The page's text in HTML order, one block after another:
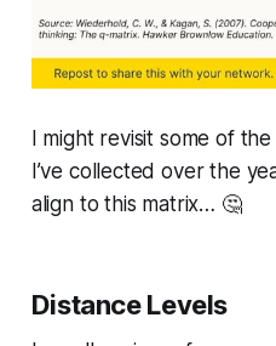
I might revisit some of
I’ve collected over the
align to this matrix… 🤔
Distance Levels